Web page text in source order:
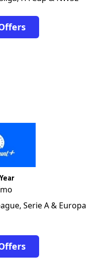
Serie A & Europa